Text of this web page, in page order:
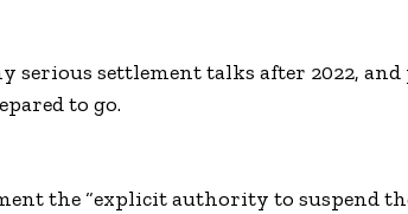
serious settlement talks after 2022,
to go.
the “explicit authority to suspend